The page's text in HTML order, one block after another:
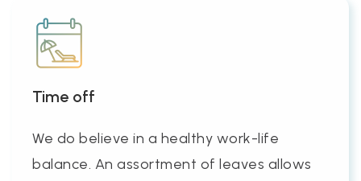
Time off
We do believe in a healthy work-life
balance. An assortment of leaves allows